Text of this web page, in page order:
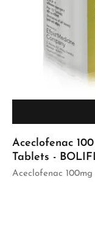
Aceclofenac
Tablets -
Aceclofenac